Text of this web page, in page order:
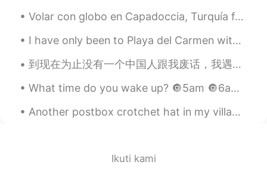
Pang 2021.08.06 14:39
น้องน่ารัก
CN EN
Cool cat ☺☺good night 🤣
Volar con globo en Capadoccia, Turquía fue unas de las experiencias más increíbles que he tenido....
I have only been to Playa del Carmen with family at a resort, but wow! I want to go to Mexico som...
到现在为止没有一个中国人跟我废话，我遇到的都是友好和乐于助人的！👍 当有人发帖说一些中国人在骚扰他们时，我感到很惊讶，那可能是因为到现在为止还没有中国人对我做过 😳👀。。yeh, some bl...
What time do you wake up? 🔘5am 🔘6am 🔘7am 🔘I am a useless member of society 🔘I take naps after I ...
Another postbox crotchet hat in my village.. SO CUTEEEEE 🥺 I wonder who’s been making these, it m...
Ikuti kami